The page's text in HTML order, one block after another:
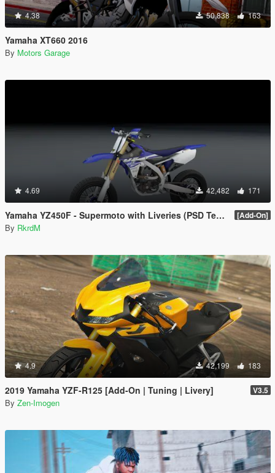
4.38 50,838 163
Yamaha XT660 2016
By Motors Garage
4.69 42,482 171
Yamaha YZ450F - Supermoto with Liveries (PSD Template) [Add-On]
By RkrdM
4.9 42,199 183
2019 Yamaha YZF-R125 [Add-On | Tuning | Livery] V3.5
By Zen-Imogen